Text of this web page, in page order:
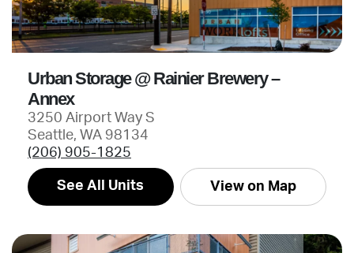
Urban Storage @ Rainier Brewery –
Annex
3250 Airport Way S
Seattle, WA 98134
(206) 905-1825
See All Units View on Map